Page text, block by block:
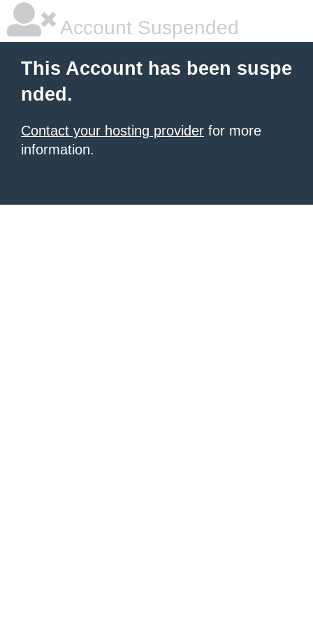
Account Suspended
This Account has been suspe
nded.
Contact your hosting provider for more
information.